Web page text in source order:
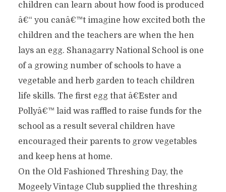
children can learn about how food is produced
â€“ you canâ€™t imagine how excited both the
children and the teachers are when the hen
lays an egg. Shanagarry National School is one
of a growing number of schools to have a
vegetable and herb garden to teach children
life skills. The first egg that â€˜Ester and
Pollyâ€™ laid was raffled to raise funds for the
school as a result several children have
encouraged their parents to grow vegetables
and keep hens at home.
On the Old Fashioned Threshing Day, the
Mogeely Vintage Club supplied the threshing